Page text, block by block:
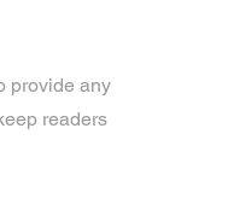
provide any
readers